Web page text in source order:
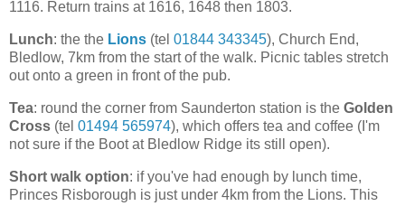
1116. Return trains at 1616, 1648 then 1803.
Lunch: the the Lions (tel 01844 343345), Church End,
Bledlow, 7km from the start of the walk. Picnic tables stretch
out onto a green in front of the pub.
Tea: round the corner from Saunderton station is the Golden
Cross (tel 01494 565974), which offers tea and coffee (I'm
not sure if the Boot at Bledlow Ridge its still open).
Short walk option: if you've had enough by lunch time,
Princes Risborough is just under 4km from the Lions. This